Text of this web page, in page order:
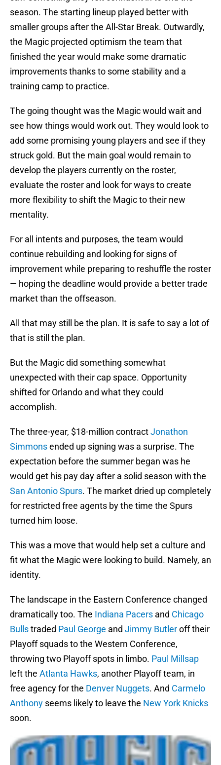
season. The starting lineup played better with
smaller groups after the All-Star Break. Outwardly,
the Magic projected optimism the team that
finished the year would make some dramatic
improvements thanks to some stability and a
training camp to practice.
The going thought was the Magic would wait and
see how things would work out. They would look to
add some promising young players and see if they
struck gold. But the main goal would remain to
develop the players currently on the roster,
evaluate the roster and look for ways to create
more flexibility to shift the Magic to their new
mentality.
For all intents and purposes, the team would
continue rebuilding and looking for signs of
improvement while preparing to reshuffle the roster
— hoping the deadline would provide a better trade
market than the offseason.
All that may still be the plan. It is safe to say a lot of
that is still the plan.
But the Magic did something somewhat
unexpected with their cap space. Opportunity
shifted for Orlando and what they could
accomplish.
The three-year, $18-million contractJonathon
Simmonsended up signing was a surprise. The
expectation before the summer began was he
would get his pay day after a solid season with the
San Antonio Spurs. The market dried up completely
for restricted free agents by the time the Spurs
turned him loose.
This was a move that would help set a culture and
fit what the Magic were looking to build. Namely, an
identity.
The landscape in the Eastern Conference changed
dramatically too. The Indiana Pacers and Chicago
Bullstraded Paul George and Jimmy Butleroff their
Playoff squads to the Western Conference,
throwing two Playoff spots in limbo. Paul Millsap
left the Atlanta Hawks, another Playoff team, in
free agency for the Denver Nuggets. And Carmelo
Anthony seems likely to leave the New York Knicks
soon.